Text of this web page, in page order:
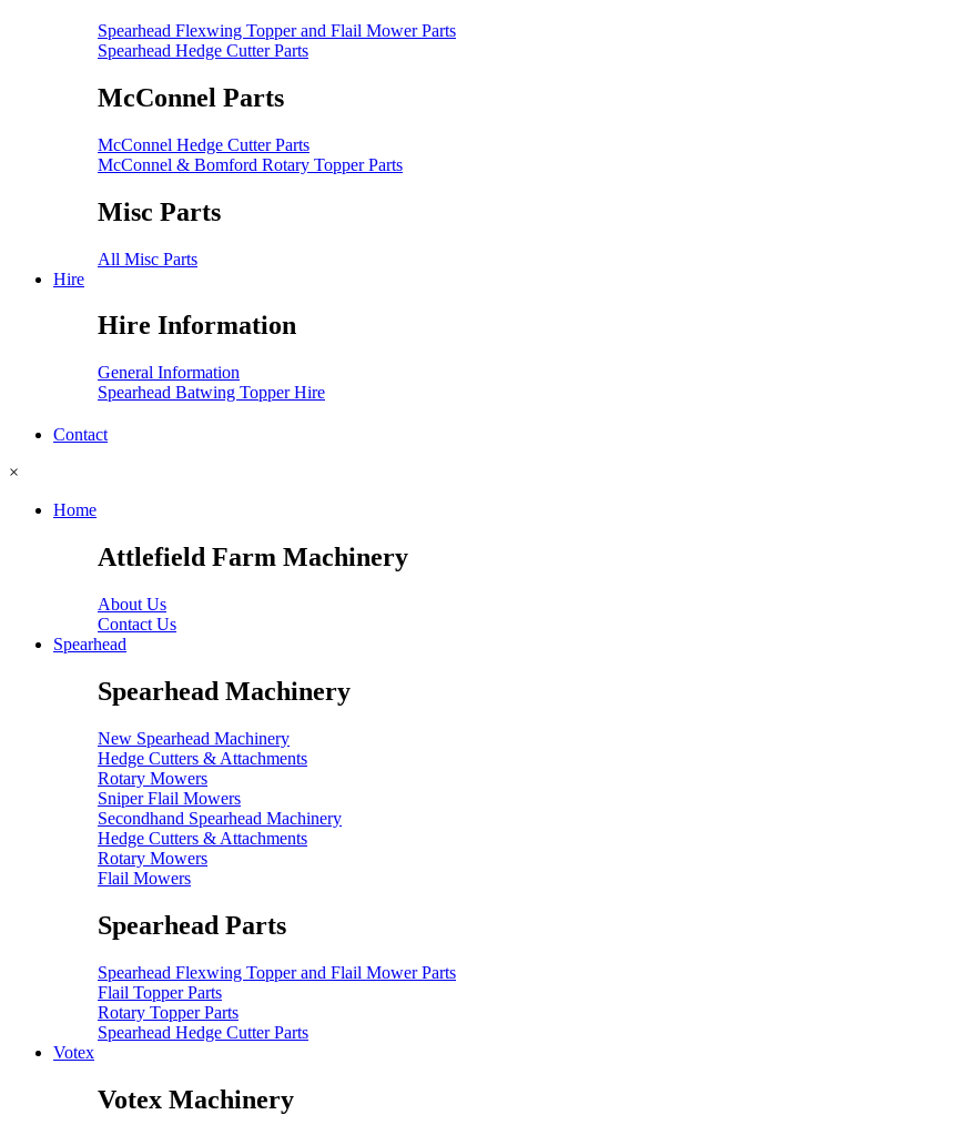
Spearhead Flexwing Topper and Flail Mower Parts
Spearhead Hedge Cutter Parts
McConnel Parts
McConnel Hedge Cutter Parts
McConnel & Bomford Rotary Topper Parts
Misc Parts
All Misc Parts
Hire
Hire Information
General Information
Spearhead Batwing Topper Hire
Contact
×
Home
Attlefield Farm Machinery
About Us
Contact Us
Spearhead
Spearhead Machinery
New Spearhead Machinery
Hedge Cutters & Attachments
Rotary Mowers
Sniper Flail Mowers
Secondhand Spearhead Machinery
Hedge Cutters & Attachments
Rotary Mowers
Flail Mowers
Spearhead Parts
Spearhead Flexwing Topper and Flail Mower Parts
Flail Topper Parts
Rotary Topper Parts
Spearhead Hedge Cutter Parts
Votex
Votex Machinery